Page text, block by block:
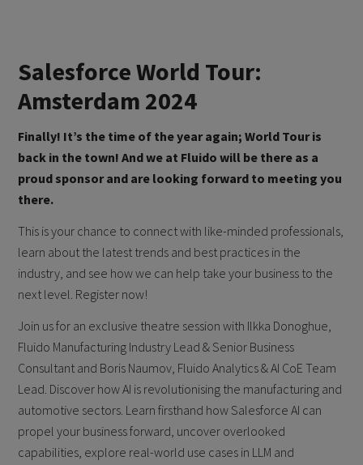
Salesforce World Tour:
Amsterdam 2024
Finally! It’s the time of the year again; World Tour is
back in the town! And we at Fluido will be there as a
proud sponsor and are looking forward to meeting you
there.
This is your chance to connect with like-minded professionals,
learn about the latest trends and best practices in the
industry, and see how we can help take your business to the
next level. Register now!
Join us for an exclusive theatre session with Ilkka Donoghue,
Fluido Manufacturing Industry Lead & Senior Business
Consultant and Boris Naumov, Fluido Analytics & AI CoE Team
Lead. Discover how AI is revolutionising the manufacturing and
automotive sectors. Learn firsthand how Salesforce AI can
propel your business forward, uncover overlooked
capabilities, explore real-world use cases in LLM and